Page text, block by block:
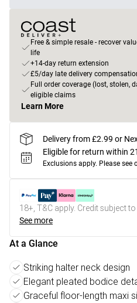
Free & simple resale - recover
life
+14-day return extension
£5/day late delivery
Full order coverage (lost, stolen,
eligible claims
Learn More
Delivery from £2.99 or
Eligible for return within
Exclusions apply. Please see
18+, T&C apply. Credit subject
See more
At a Glance
Striking halter neck design
Elegant pleated bodice
Graceful floor-length maxi